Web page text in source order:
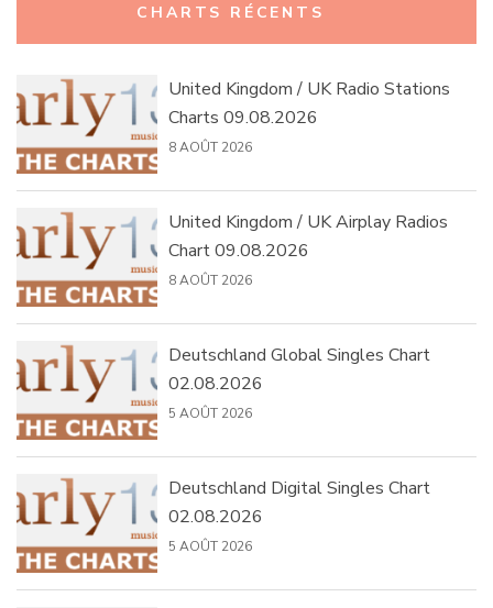
CHARTS RÉCENTS
United Kingdom / UK Radio Stations
Charts 09.08.2026
8 AOÛT 2026
United Kingdom / UK Airplay Radios
Chart 09.08.2026
8 AOÛT 2026
Deutschland Global Singles Chart
02.08.2026
5 AOÛT 2026
Deutschland Digital Singles Chart
02.08.2026
5 AOÛT 2026